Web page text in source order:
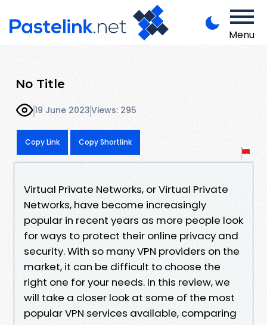
Menu
No Title
19 June 2023Views: 295
Copy Link Copy Shortlink
Virtual Private Networks, or Virtual Private
Networks, have become increasingly
popular in recent years as more people look
for ways to protect their online privacy and
security. With so many VPN providers on the
market, it can be difficult to choose the
right one for your needs. In this review, we
will take a closer look at some of the most
popular VPN services available, comparing